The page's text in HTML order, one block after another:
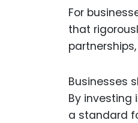
For
that
Businesses
By investing
a standard